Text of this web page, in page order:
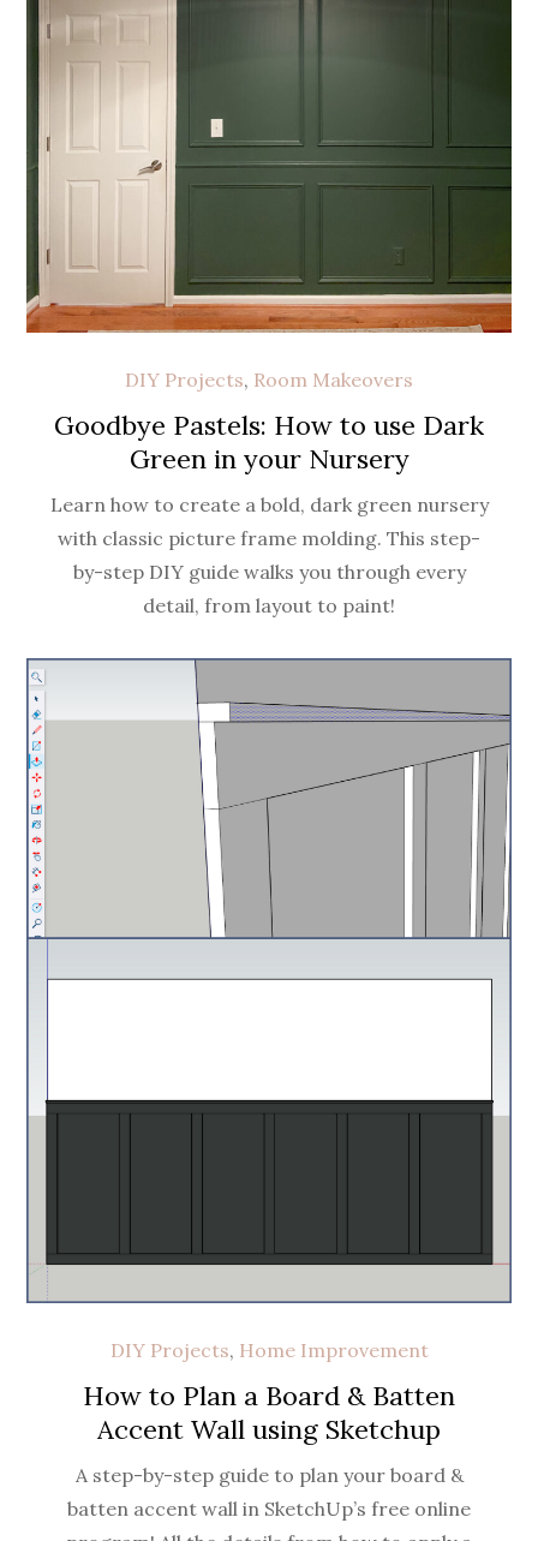
DIY Projects, Room Makeovers
Goodbye Pastels: How to use Dark
Green in your Nursery
Learn how to create a bold, dark green nursery
with classic picture frame molding. This step-
by-step DIY guide walks you through every
detail, from layout to paint!
DIY Projects, Home Improvement
How to Plan a Board & Batten
Accent Wall using Sketchup
A step-by-step guide to plan your board &
batten accent wall in SketchUp’s free online